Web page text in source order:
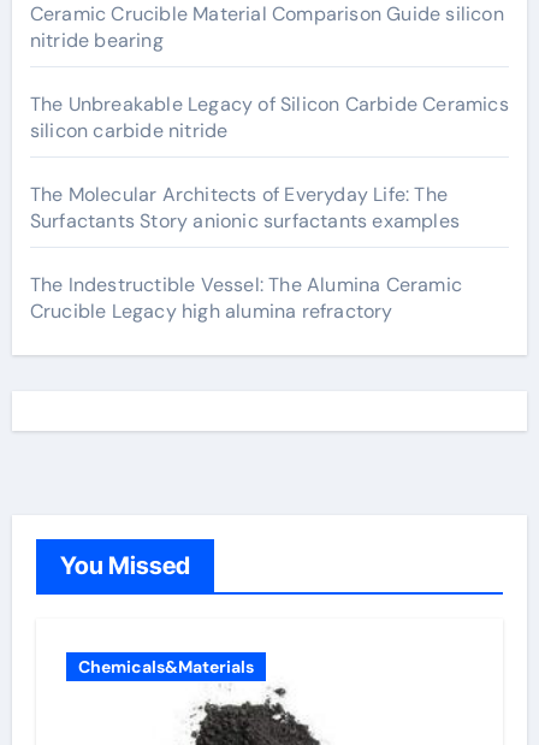
Ceramic Crucible Material Comparison Guide silicon
nitride bearing
The Unbreakable Legacy of Silicon Carbide Ceramics
silicon carbide nitride
The Molecular Architects of Everyday Life: The
Surfactants Story anionic surfactants examples
The Indestructible Vessel: The Alumina Ceramic
Crucible Legacy high alumina refractory
You Missed
Chemicals&Materials